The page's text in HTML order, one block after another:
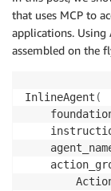
that uses MCP to
applications. Using
assembled on the
InlineAgent (